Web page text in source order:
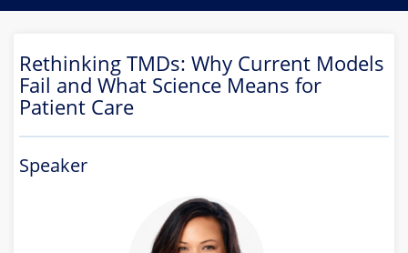
Rethinking TMDs: Why Current Models
Fail and What Science Means for
Patient Care
Speaker